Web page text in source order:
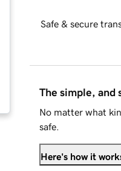
Safe & secure
The simple, and
No matter what
safe.
Here's how it